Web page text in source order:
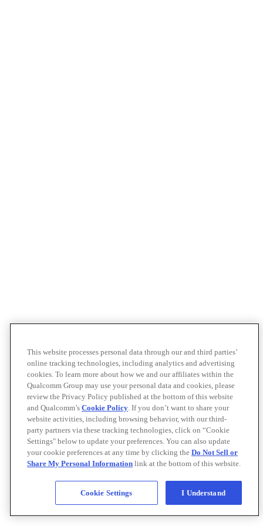
This website processes personal data through our and third parties’
online tracking technologies, including analytics and advertising
cookies. To learn more about how we and our affiliates within the
Qualcomm Group may use your personal data and cookies, please
review the Privacy Policy published at the bottom of this website
and Qualcomm’s Cookie Policy. If you don’t want to share your
website activities, including browsing behavior, with our third-
party partners via these tracking technologies, click on “Cookie
Settings" below to update your preferences. You can also update
your cookie preferences at any time by clicking the Do Not Sell or
Share My Personal Information link at the bottom of this website.
Cookie Settings I Understand